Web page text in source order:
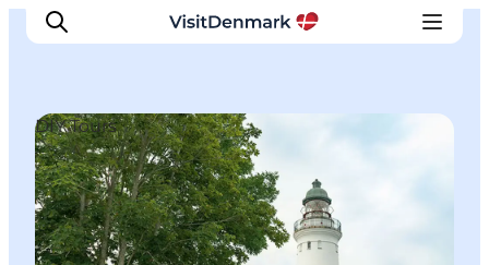
Inspiration
Destinations
Things to do
DIY Tours